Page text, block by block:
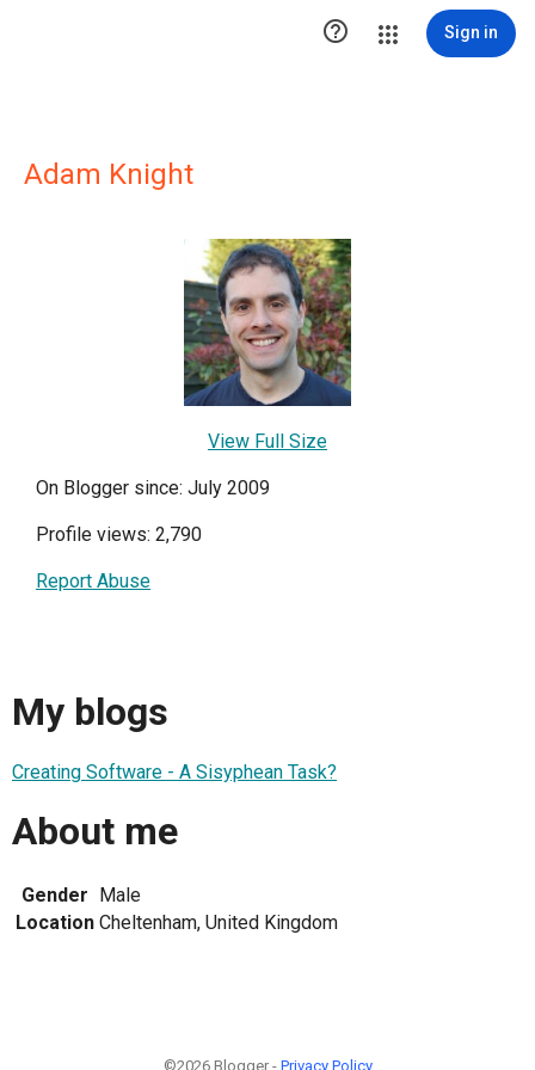
 Sign in
Adam Knight
View Full Size
On Blogger since: July 2009
Profile views: 2,790
Report Abuse
My blogs
Creating Software - A Sisyphean Task?
About me
Gender Male
Location Cheltenham, United Kingdom
©2026 Blogger - Privacy Policy